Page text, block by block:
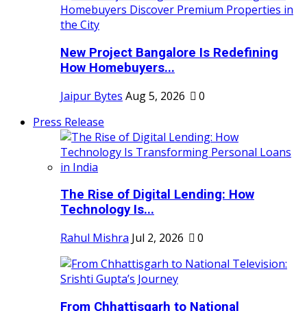
New Project Bangalore Is Redefining
How Homebuyers...
Jaipur Bytes Aug 5, 2026
0
Press Release
The Rise of Digital Lending: How
Technology Is...
Rahul Mishra Jul 2, 2026 0
From Chhattisgarh to National